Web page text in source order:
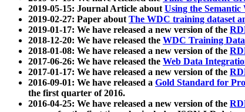
2019-05-15: Journal Article aboutUsing the Semantic
2019-02-27: Paper aboutThe WDC training dataset
2019-01-17: We have released a new version of the
2018-12-20: We have released the WDC Training
2018-01-08: We have released a new version of the
2017-06-26: We have released the Web Data
2017-01-17: We have released a new version of the
2016-09-01: We have released a Gold Standard for
the first quarter of 2016.
2016-04-25: We have released a new version of the